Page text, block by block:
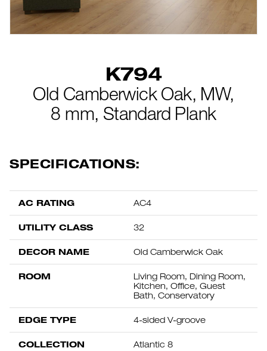
K794
Old Camberwick Oak, MW,
8 mm, Standard Plank
SPECIFICATIONS:
AC RATING AC4
UTILITY CLASS 32
DECOR NAME Old Camberwick Oak
ROOM
Living Room, Dining Room,
Kitchen, Office, Guest
Bath, Conservatory
EDGE TYPE 4-sided V-groove
COLLECTION Atlantic 8